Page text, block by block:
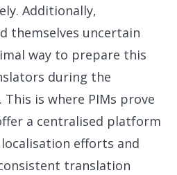
Additionally,
themselves uncertain
way to prepare this
during the
is where PIMs prove
a centralised platform
efforts and
translation